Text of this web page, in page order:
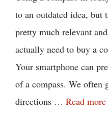
to an outdated idea, but
pretty much relevant
actually need to buy a
Your smartphone can
of a compass. We often
directions … Read more